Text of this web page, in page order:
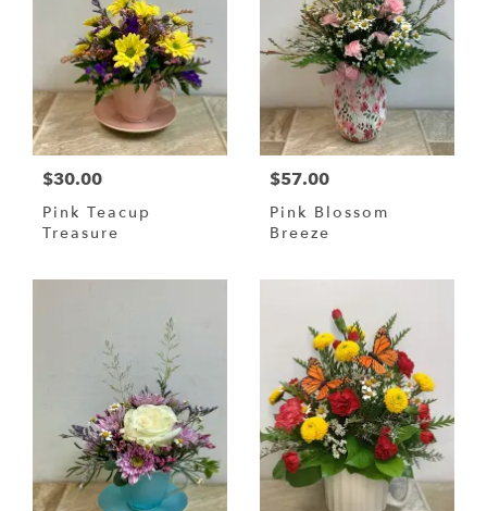
$30.00
Pink Teacup
Treasure
$57.00
Pink Blossom
Breeze